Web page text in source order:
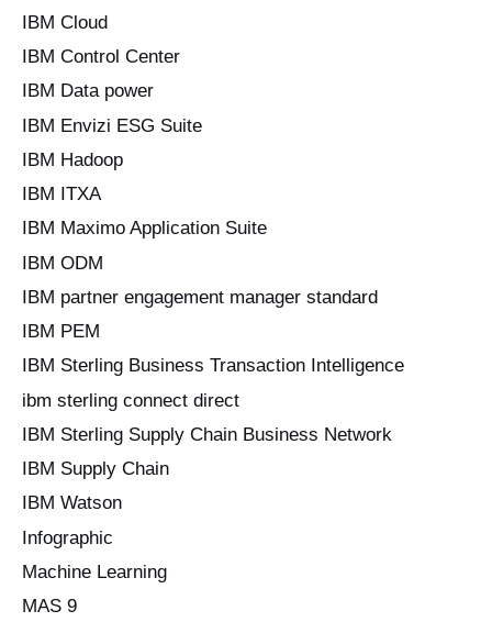
IBM Cloud
IBM Control Center
IBM Data power
IBM Envizi ESG Suite
IBM Hadoop
IBM ITXA
IBM Maximo Application Suite
IBM ODM
IBM partner engagement manager standard
IBM PEM
IBM Sterling Business Transaction Intelligence
ibm sterling connect direct
IBM Sterling Supply Chain Business Network
IBM Supply Chain
IBM Watson
Infographic
Machine Learning
MAS 9